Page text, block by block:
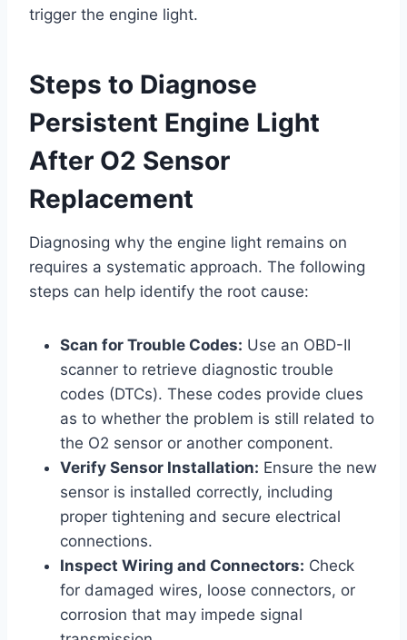
trigger the engine light.
Steps to Diagnose
Persistent Engine Light
After O2 Sensor
Replacement
Diagnosing why the engine light remains on
requires a systematic approach. The following
steps can help identify the root cause:
Scan for Trouble Codes: Use an OBD-II
scanner to retrieve diagnostic trouble
codes (DTCs). These codes provide clues
as to whether the problem is still related to
the O2 sensor or another component.
Verify Sensor Installation: Ensure the new
sensor is installed correctly, including
proper tightening and secure electrical
connections.
Inspect Wiring and Connectors: Check
for damaged wires, loose connectors, or
corrosion that may impede signal